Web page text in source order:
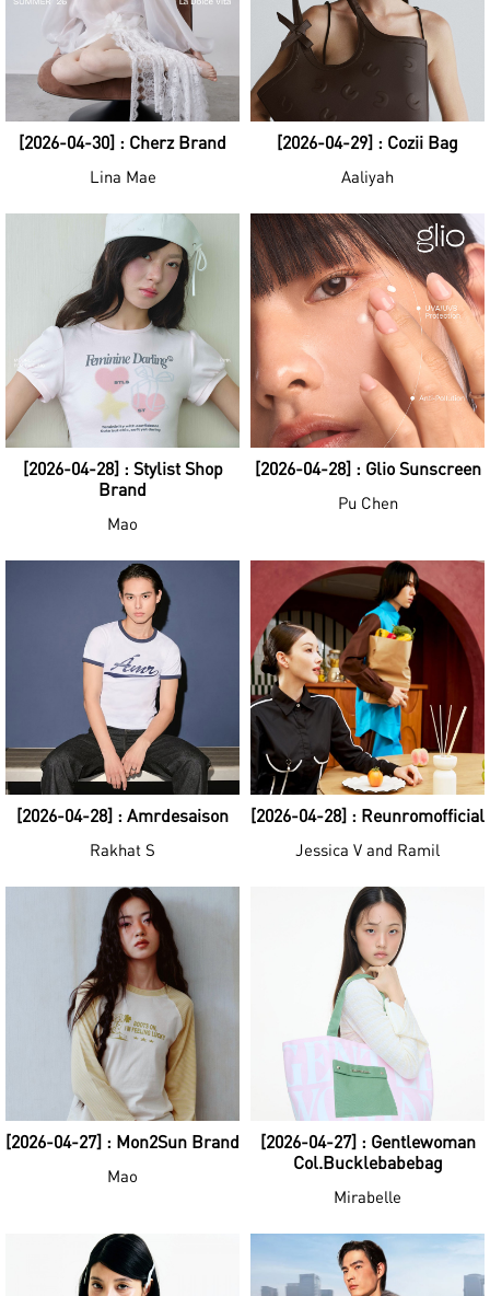
[2026-04-30] : Cherz Brand
Lina Mae
[2026-04-29] : Cozii Bag
Aaliyah
[2026-04-28] : Stylist Shop
Brand
Mao
[2026-04-28] : Glio Sunscreen
Pu Chen
[2026-04-28] : Amrdesaison
Rakhat S
[2026-04-28] : Reunromofficial
Jessica V and Ramil
[2026-04-27] : Mon2Sun Brand
Mao
[2026-04-27] : Gentlewoman
Col.Bucklebabebag
Mirabelle